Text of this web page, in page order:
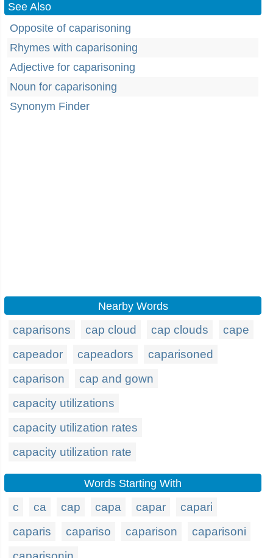
See Also
Opposite of caparisoning
Rhymes with caparisoning
Adjective for caparisoning
Noun for caparisoning
Synonym Finder
Nearby Words
caparisons cap cloud cap clouds
cape
capeador
capeadors
caparisoned
caparison
cap and gown
capacity utilizations
capacity utilization rates
capacity utilization rate
Words Starting With
c ca cap capa capar
capari
caparis
capariso caparison
caparisoni